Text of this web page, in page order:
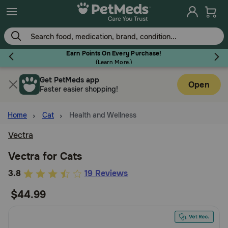
Skip
to
main
content
Earn Points On Every Purchase!
(Learn More.)
Flea & Tick
Dog
Cat
Get PetMeds app
Faster easier shopping!
Open
Home Cat Health and Wellness
Vectra
Vectra for Cats
5
of
3.8 19 Reviews
$44.99